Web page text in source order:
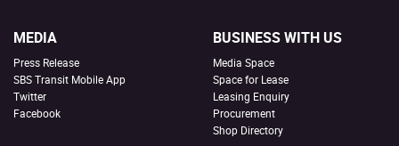
MEDIA
Press Release
SBS Transit Mobile App
Twitter
Facebook
BUSINESS WITH US
Media Space
Space for Lease
Leasing Enquiry
Procurement
Shop Directory